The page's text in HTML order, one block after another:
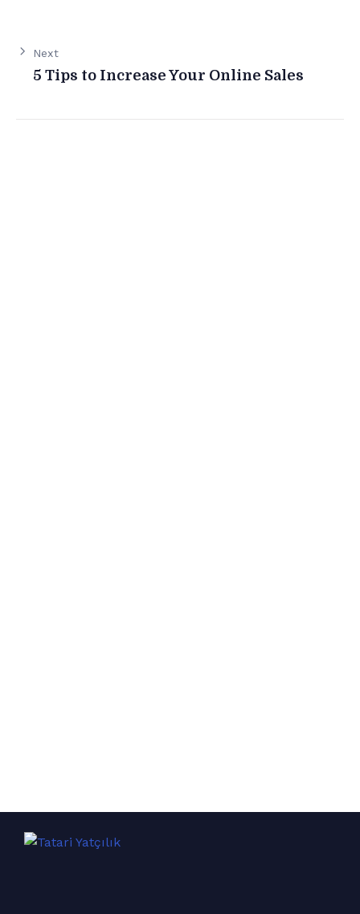
Next
5 Tips to Increase Your Online Sales